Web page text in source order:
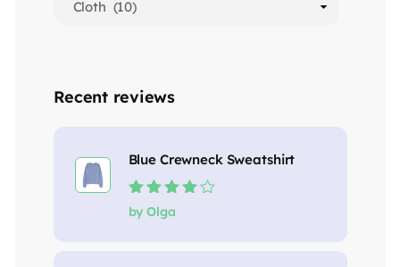
Recent reviews
Blue Crewneck Sweatshirt
Rated4out
of 5
by Olga